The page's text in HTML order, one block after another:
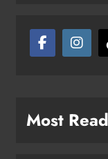
Most Read